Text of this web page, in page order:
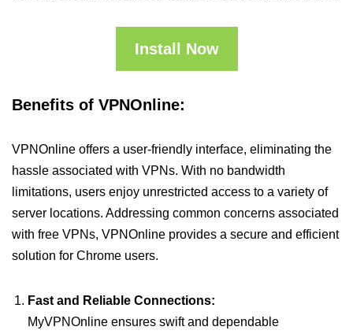
Install Now
Benefits of VPNOnline:
VPNOnline offers a user-friendly interface, eliminating the
hassle associated with VPNs. With no bandwidth
limitations, users enjoy unrestricted access to a variety of
server locations. Addressing common concerns associated
with free VPNs, VPNOnline provides a secure and efficient
solution for Chrome users.
Fast and Reliable Connections:
MyVPNOnline ensures swift and dependable